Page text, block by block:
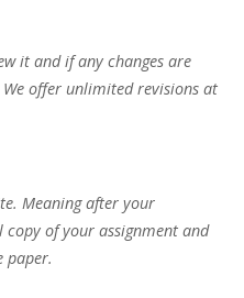
it and if any changes are
offer unlimited revisions at
Meaning after your
of your assignment and
paper.